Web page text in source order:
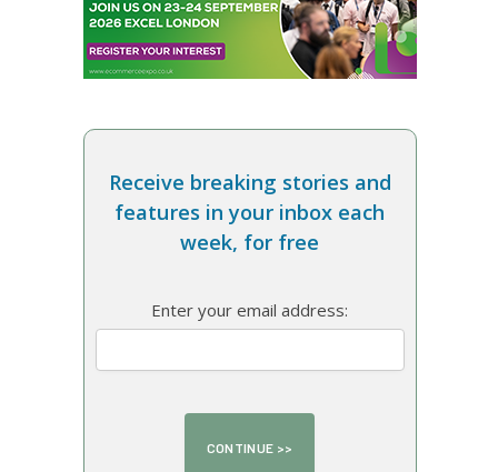
Receive breaking stories and
features in your inbox each
week, for free
Enter your email address: